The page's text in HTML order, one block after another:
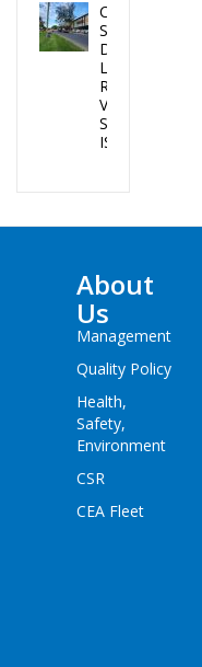
CEA PROJECTS
SUCCESSFULLY
DELIVERED 02
LPG TANKS IN
REPUBLIC OF
VANUATU AND
SOLOMON
ISLANDS
About
Us
Management
Quality Policy
Health,
Safety,
Environment
CSR
CEA Fleet